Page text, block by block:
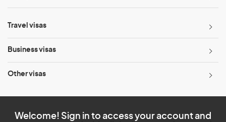
Travel visas
Business visas
Other visas
Welcome! Sign in to access your account and